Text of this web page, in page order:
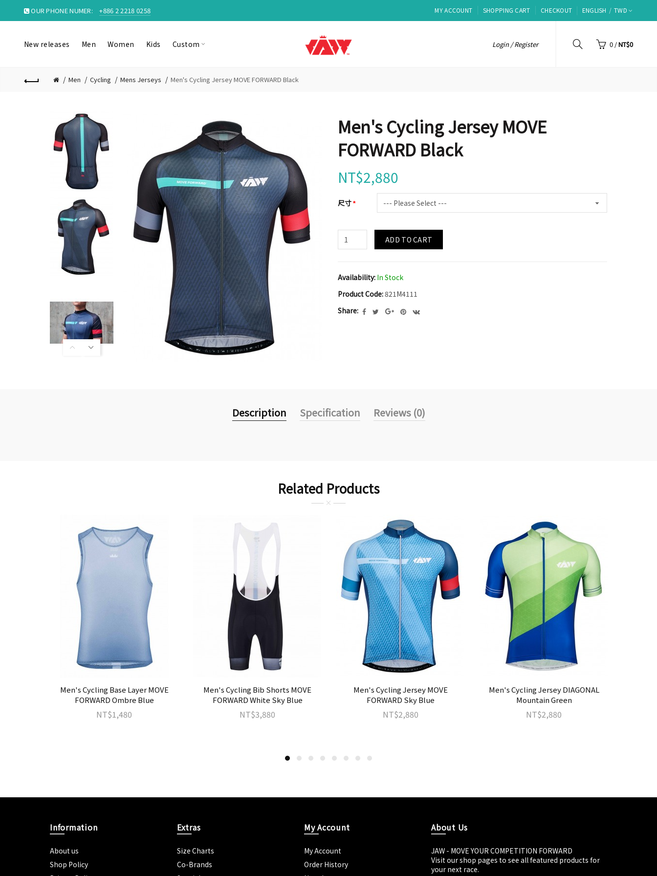
OUR PHONE NUMER: +886 2 2218 0258 MY ACCOUNT SHOPPING CART CHECKOUT ENGLISH TWD
New releases Men Women Kids Custom Login / Register 0 /NT$0
Men Cycling Mens Jerseys Men's Cycling Jersey MOVE FORWARD Black
Men's Cycling Jersey MOVE
FORWARD Black
NT$2,880
尺寸
ADD TO CART
Availability: In Stock
Product Code:821M4111
Share:
Description Specification Reviews (0)
Related Products
Men's Cycling Base Layer MOVE
FORWARD Ombre Blue
NT$1,480
Men's Cycling Bib Shorts MOVE
FORWARD White Sky Blue
NT$3,880
Men's Cycling Jersey MOVE
FORWARD Sky Blue
NT$2,880
Men's Cycling Jersey DIAGONAL
Mountain Green
NT$2,880
Information
About us
Shop Policy
Extras
Size Charts
Co-Brands
My Account
My Account
Order History
About Us
JAW - MOVE YOUR COMPETITION FORWARD
Visit our shop pages to see all featured products for
your next race.